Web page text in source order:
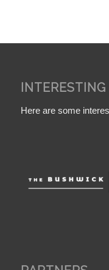
Here are some